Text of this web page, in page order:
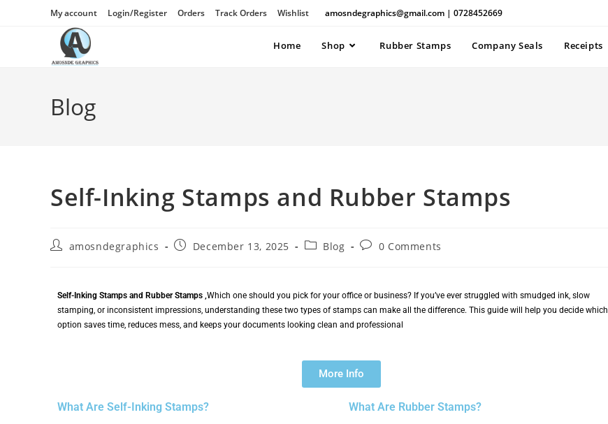
My account Login/Register Orders Track Orders Wishlist amosndegraphics@gmail.com | 0728452669
Home Shop Rubber Stamps Company Seals Receipts
Blog
Self-Inking Stamps and Rubber Stamps
amosndegraphics December 13, 2025 Blog 0 Comments
Self-Inking Stamps and Rubber Stamps ,Which one should you pick for your office or business? If you’ve ever struggled with smudged ink, slow
stamping, or inconsistent impressions, understanding these two types of stamps can make all the difference. This guide will help you decide which
option saves time, reduces mess, and keeps your documents looking clean and professional
More Info
What Are Self-Inking Stamps? What Are Rubber Stamps?